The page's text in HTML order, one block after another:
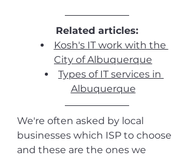
Related articles:
Kosh's IT work with the
City of Albuquerque
Types of IT services in
Albuquerque
We're often asked by local
businesses which ISP to choose
and these are the ones we